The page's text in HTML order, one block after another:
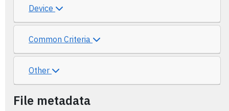
Device
Common Criteria
Other
File metadata